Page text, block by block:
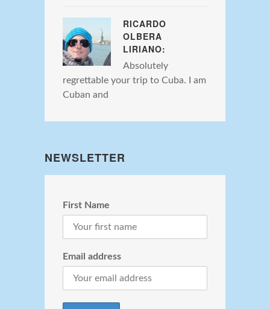
RICARDO
OLBERA
LIRIANO:
Absolutely
regrettable your trip to Cuba. I am
Cuban and
NEWSLETTER
First Name
Email address